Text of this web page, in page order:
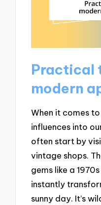
Practical
modern
When it comes
influences into
often start by
vintage shops.
gems like a
instantly
sunny day. It’s